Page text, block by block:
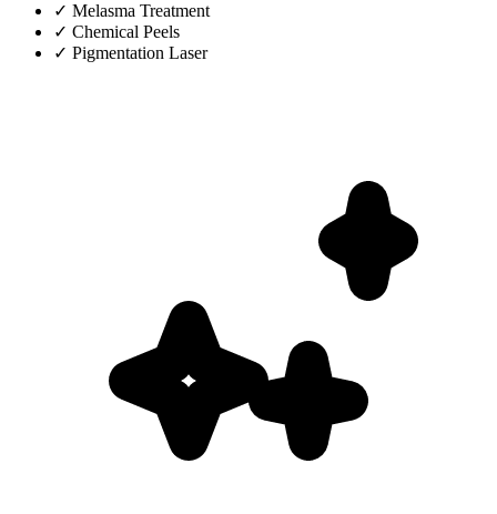
✓ Melasma Treatment
✓ Chemical Peels
✓ Pigmentation Laser